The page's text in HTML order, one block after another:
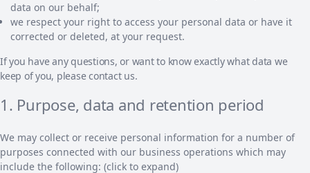
data on our behalf;
we respect your right to access your personal data or have it
corrected or deleted, at your request.
If you have any questions, or want to know exactly what data we
keep of you, please contact us.
1. Purpose, data and retention period
We may collect or receive personal information for a number of
purposes connected with our business operations which may
include the following: (click to expand)